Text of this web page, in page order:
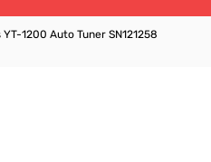
1200 Auto Tuner SN121258